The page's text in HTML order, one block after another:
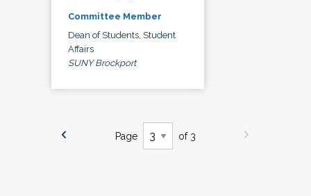
Committee Member
Dean of Students, Student
Affairs
SUNY Brockport
Page of 3